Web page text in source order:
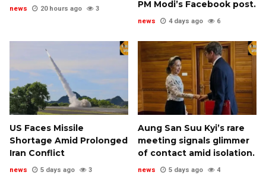
news 20 hours ago 3 PM Modi’s Facebook post.
news 4 days ago 6
US Faces Missile
Shortage Amid Prolonged
Iran Conflict
news 5 days ago 3
Aung San Suu Kyi’s rare
meeting signals glimmer
of contact amid isolation.
news 5 days ago 4